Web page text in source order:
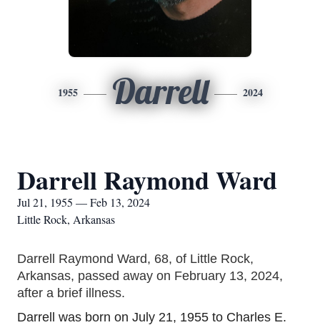
1955 Darrell 2024
Darrell Raymond Ward
Jul 21, 1955 — Feb 13, 2024
Little Rock, Arkansas
Darrell Raymond Ward, 68, of Little Rock,
Arkansas, passed away on February 13, 2024,
after a brief illness.
Darrell was born on July 21, 1955 to Charles E.